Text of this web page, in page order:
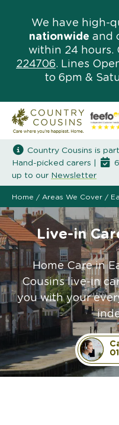
We have high-
nationwide and
within 24 hours.
224706. Lines
to 6pm &
Country Cousins is
Hand-picked carers |
up to our Newsletter
Home / Areas We Cover /
Live-in
Home Care in
Cousins live-in
you with your